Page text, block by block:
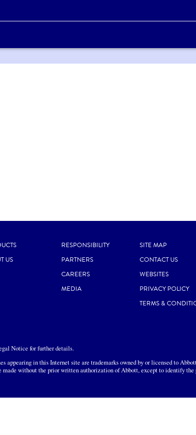
US
RESPONSIBILITY
PARTNERS
CAREERS
MEDIA
SITE MAP
CONTACT US
WEBSITES
PRIVACY POLICY
TERMS &
Notice for further details.
appearing in this Internet site are trademarks owned by or licensed to
made without the prior written authorization of Abbott, except to identify the